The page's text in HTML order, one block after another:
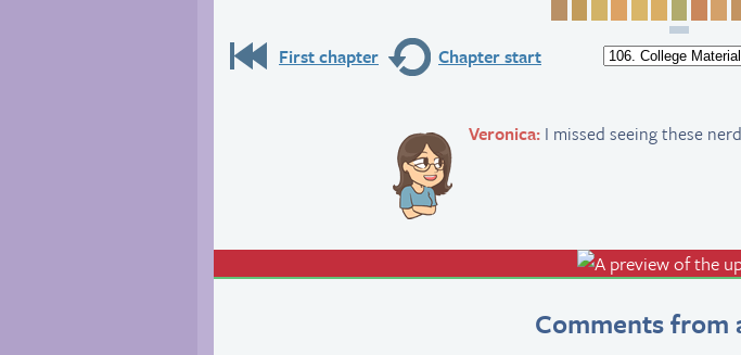
First chapter Chapter start
Veronica: I missed seeing these
Comments from